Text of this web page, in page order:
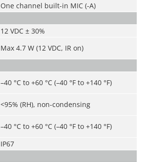
One channel built-in MIC (-A)
12 VDC ± 30%
Max 4.7 W (12 VDC, IR on)
–40 °C to +60 °C (–40 °F to +140 °F)
<95% (RH), non-condensing
–40 °C to +60 °C (–40 °F to +140 °F)
IP67